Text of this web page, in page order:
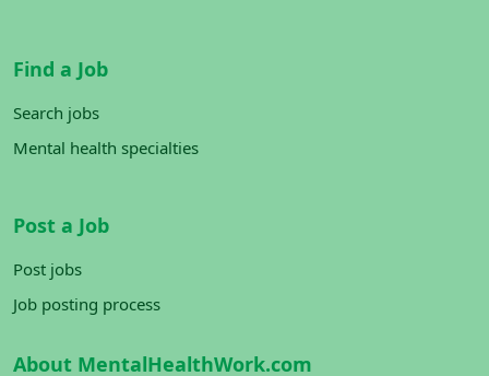
Find a Job
Search jobs
Mental health specialties
Post a Job
Post jobs
Job posting process
About MentalHealthWork.com